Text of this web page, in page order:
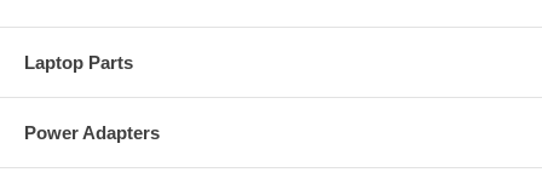
Laptop Parts
Power Adapters